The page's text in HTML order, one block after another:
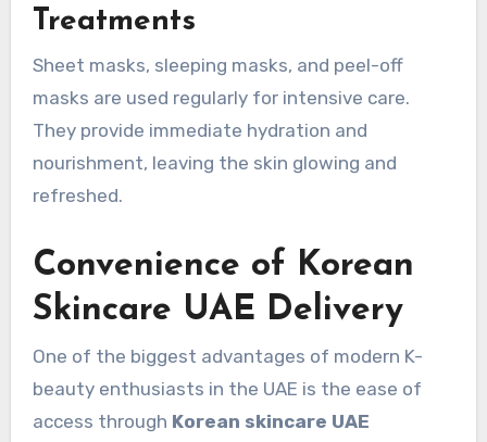
Treatments
Sheet masks, sleeping masks, and peel-off
masks are used regularly for intensive care.
They provide immediate hydration and
nourishment, leaving the skin glowing and
refreshed.
Convenience of Korean
Skincare UAE Delivery
One of the biggest advantages of modern K-
beauty enthusiasts in the UAE is the ease of
access through Korean skincare UAE